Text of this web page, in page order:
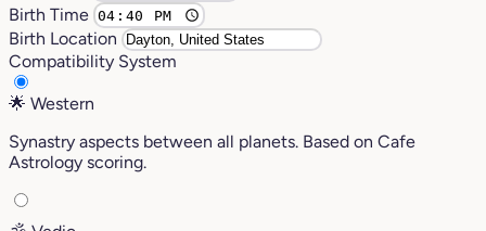
Birth Time
Birth Location
Compatibility System
🌟 Western
Synastry aspects between all planets. Based on Cafe
Astrology scoring.